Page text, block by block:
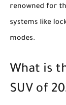
renowned for
systems like
modes.
What is
SUV of